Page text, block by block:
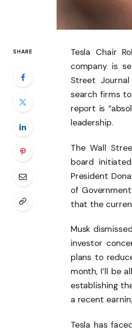
SHARE
Tesla Chair
company is
Street
search firms
report is
leadership.
The Wall
board
President
of
that the
Musk
investor
plans to
month, I’ll be
establishing
a recent
Tesla has